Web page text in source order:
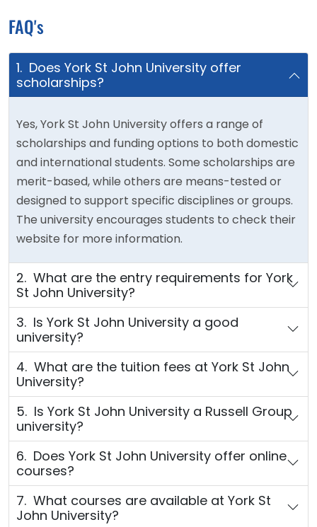
FAQ's
1. Does York St John University offer
scholarships?
Yes, York St John University offers a range of
scholarships and funding options to both domestic
and international students. Some scholarships are
merit-based, while others are means-tested or
designed to support specific disciplines or groups.
The university encourages students to check their
website for more information.
2. What are the entry requirements for York
St John University?
3. Is York St John University a good
university?
4. What are the tuition fees at York St John
University?
5. Is York St John University a Russell Group
university?
6. Does York St John University offer online
courses?
7. What courses are available at York St
John University?